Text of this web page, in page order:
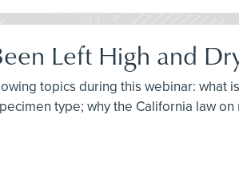
Left High and
topics during this webinar: what
type; why the California law